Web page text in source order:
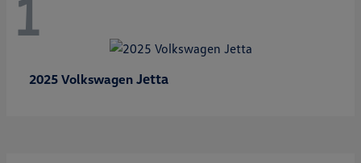
1
2025 Volkswagen Jetta